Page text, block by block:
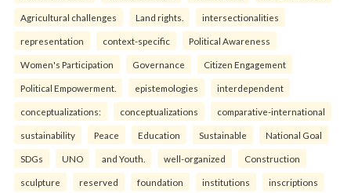
Agricultural challenges Land rights. intersectionalities
representation context-specific Political Awareness
Women's Participation Governance Citizen Engagement
Political Empowerment. epistemologies interdependent
conceptualizations: conceptualizations comparative-international
sustainability Peace Education Sustainable National Goal
SDGs UNO and Youth. well-organized Construction
sculpture reserved foundation institutions inscriptions